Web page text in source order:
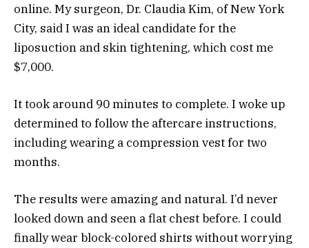
online. My surgeon, Dr. Claudia Kim, of New York
City, said I was an ideal candidate for the
liposuction and skin tightening, which cost me
$7,000.
It took around 90 minutes to complete. I woke up
determined to follow the aftercare instructions,
including wearing a compression vest for two
months.
The results were amazing and natural. I’d never
looked down and seen a flat chest before. I could
finally wear block-colored shirts without worrying